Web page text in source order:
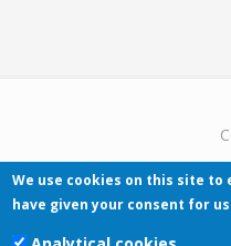
We use cookies on this site to
have given your consent for